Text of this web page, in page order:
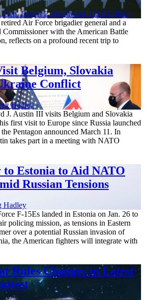
Gen. Daniel P. Woodward, USAF (Ret.)
Air Force brigadier general and a
Commissioner with the American Battle
reflects on a profound recent trip to
Belgium, Slovakia
Conflict
Hadley
J. Austin III visits Belgium and Slovakia
first visit to Europe since Russia launched
Pentagon announced March 11. In
takes part in a meeting with NATO
to Estonia to Aid NATO
Russian Tensions
Hadley
F-15Es landed in Estonia on Jan. 26 to
policing mission, as tensions in Eastern
over a potential Russian invasion of
the American fighters will integrate with
Rules Changes in Latest